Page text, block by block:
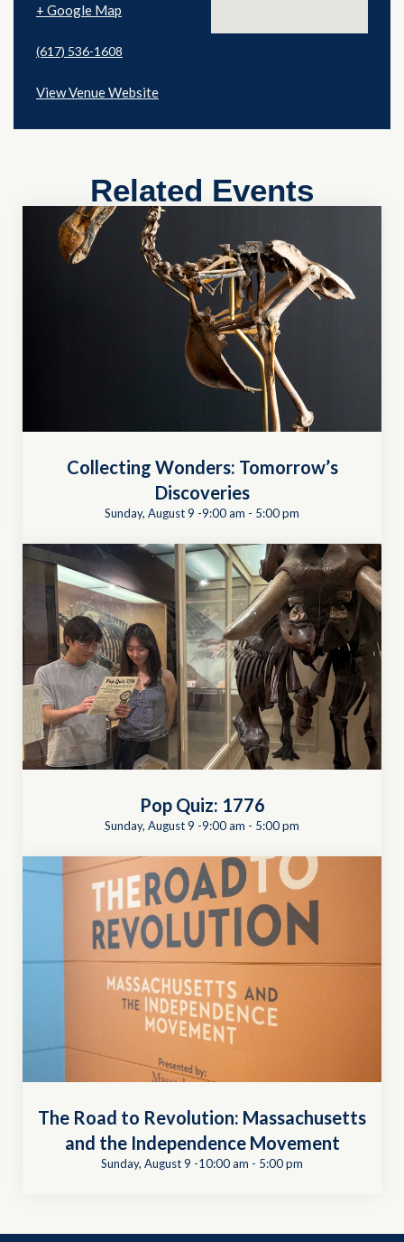
+ Google Map
(617) 536-1608
View Venue Website
Related Events
Collecting Wonders: Tomorrow’s
Discoveries
Sunday, August 9 -9:00 am - 5:00 pm
Pop Quiz: 1776
Sunday, August 9 -9:00 am - 5:00 pm
The Road to Revolution: Massachusetts
and the Independence Movement
Sunday, August 9 -10:00 am - 5:00 pm